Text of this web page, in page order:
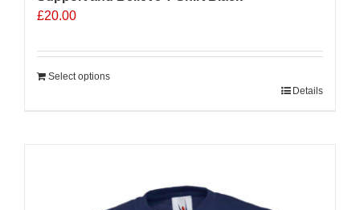
£20.00
Select options
Details